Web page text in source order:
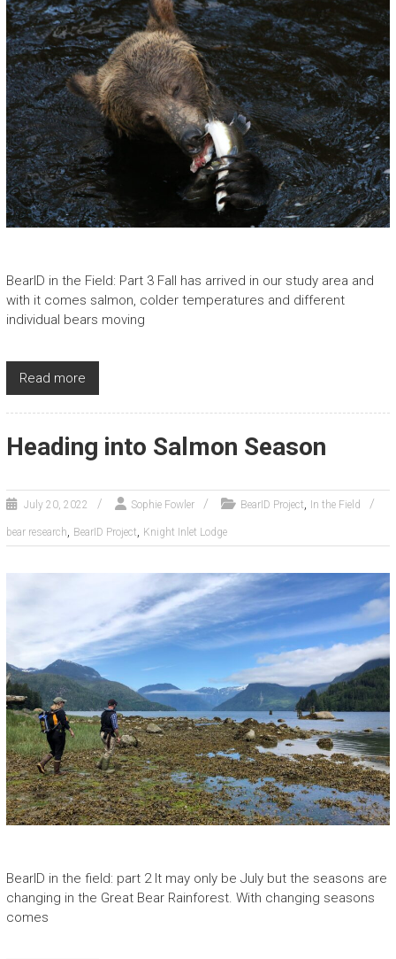
BearID in the Field: Part 3 Fall has arrived in our study area and
with it comes salmon, colder temperatures and different
individual bears moving
Read more
Heading into Salmon Season
July 20, 2022 Sophie Fowler BearID Project, In the Field
bear research, BearID Project, Knight Inlet Lodge
BearID in the field: part 2 It may only be July but the seasons are
changing in the Great Bear Rainforest. With changing seasons
comes